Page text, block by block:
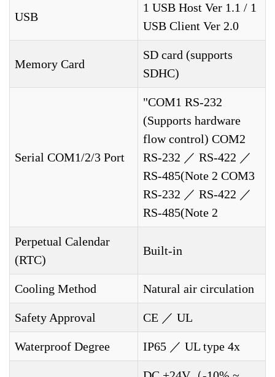
USB
1 USB Host Ver 1.1 / 1
USB Client Ver 2.0
Memory Card
SD card (supports
SDHC)
Serial COM1/2/3 Port
"COM1 RS-232
(Supports hardware
flow control) COM2
RS-232 ／ RS-422 ／
RS-485(Note 2 COM3
RS-232 ／ RS-422 ／
RS-485(Note 2
Perpetual Calendar
(RTC)
Built-in
Cooling Method Natural air circulation
Safety Approval CE ／ UL
Waterproof Degree IP65 ／ UL type 4x